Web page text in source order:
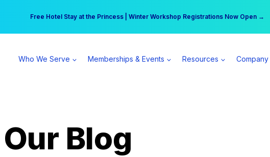
Free Hotel Stay at the Princess | Winter Workshop Registrations Now Open →
Your practice can earn $555 more per day | Become a Spear All Access Member →
Who We Serve Memberships & Events Resources Company
Blog